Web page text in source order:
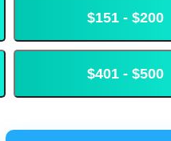
$151 - $200
$401 - $500